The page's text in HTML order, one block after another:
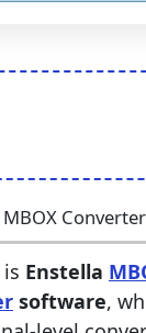
Converter
Enstella
software,